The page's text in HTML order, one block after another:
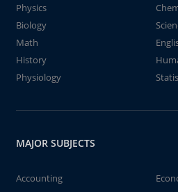
Physics
Biology
Math
History
Physiology
MAJOR SUBJECTS
Accounting